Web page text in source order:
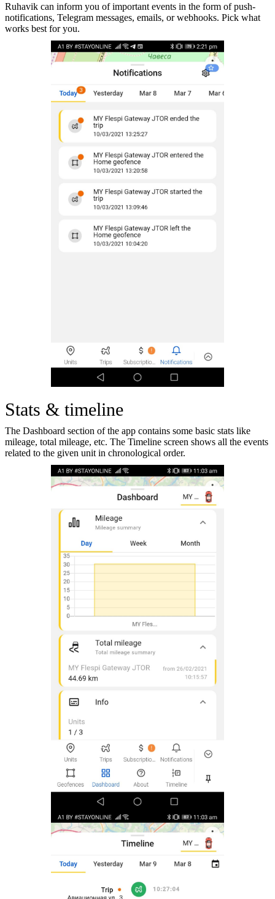
Ruhavik can inform you of important events in the form of push-
notifications, Telegram messages, emails, or webhooks. Pick what
works best for you.
Stats & timeline
The Dashboard section of the app contains some basic stats like
mileage, total mileage, etc. The Timeline screen shows all the events
related to the given unit in chronological order.